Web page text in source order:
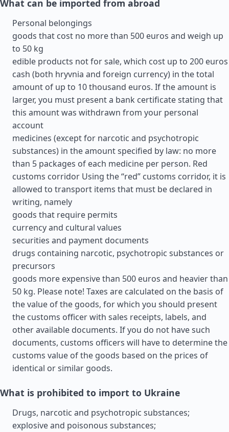
What can be imported from abroad
Personal belongings
goods that cost no more than 500 euros and weigh up
to 50 kg
edible products not for sale, which cost up to 200 euros
cash (both hryvnia and foreign currency) in the total
amount of up to 10 thousand euros. If the amount is
larger, you must present a bank certificate stating that
this amount was withdrawn from your personal
account
medicines (except for narcotic and psychotropic
substances) in the amount specified by law: no more
than 5 packages of each medicine per person. Red
customs corridor Using the “red” customs corridor, it is
allowed to transport items that must be declared in
writing, namely
goods that require permits
currency and cultural values
securities and payment documents
drugs containing narcotic, psychotropic substances or
precursors
goods more expensive than 500 euros and heavier than
50 kg. Please note! Taxes are calculated on the basis of
the value of the goods, for which you should present
the customs officer with sales receipts, labels, and
other available documents. If you do not have such
documents, customs officers will have to determine the
customs value of the goods based on the prices of
identical or similar goods.
What is prohibited to import to Ukraine
Drugs, narcotic and psychotropic substances;
explosive and poisonous substances;